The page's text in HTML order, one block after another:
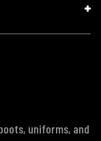
uniforms, and